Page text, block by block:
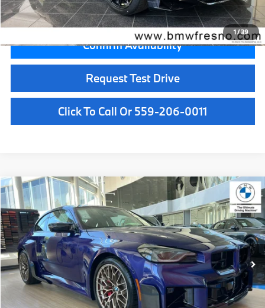
1/39
Final Price
$108,315
Confirm Availability
Request Test Drive
Click To Call Or 559-206-0011
2026BMW M2CS
VIN:3MF33DM09T8G51186Stock:T8G51186Model: 262W
In Stock Int.
$108,145
MSRP
Less
MSRP:
$108,145
Doc Fee:
+$85
Key Protection:
+$295
Compare Vehicle